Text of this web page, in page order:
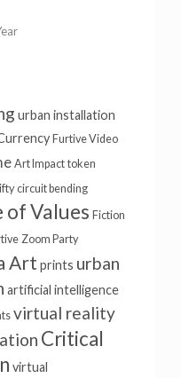
urban installation
Furtive Video
Art Impact token
circuit bending
of Values Fiction
Zoom Party
Art prints urban
artificial intelligence
virtual reality
Critical
virtual